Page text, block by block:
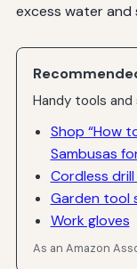
excess water
Handy tools
Shop “How
Sambusas
Cordless
Garden tool
Work gloves
As an Amazon